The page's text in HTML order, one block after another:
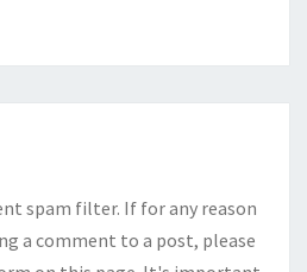
spam filter. If for any reason
a comment to a post, please